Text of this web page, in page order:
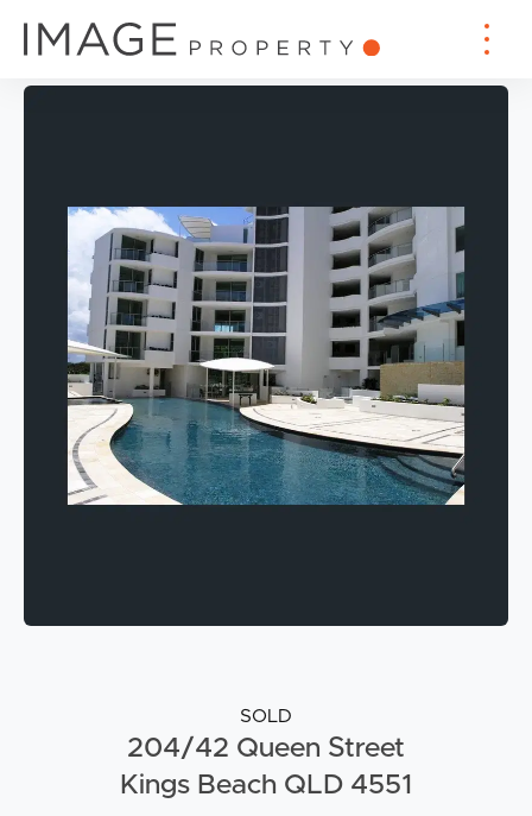
SOLD
204/42 Queen Street
Kings Beach QLD 4551